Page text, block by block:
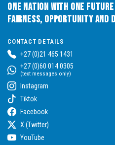
One Nation with One
Fairness, Opportunity
CONTACT DETAILS
+27 (0)21 465 1431
+27 (0)60 014 0305
(text messages only)
Instagram
Tiktok
Facebook
X (Twitter)
YouTube